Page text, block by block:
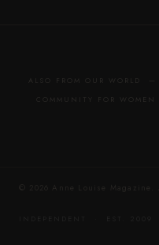
ALSO FROM OUR WORLD —
COMMUNITY FOR
© 2026 Anne Louise